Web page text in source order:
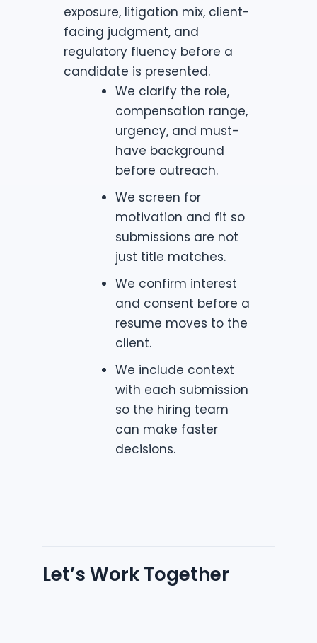
exposure, litigation mix, client-
facing judgment, and
regulatory fluency before a
candidate is presented.
We clarify the role,
compensation range,
urgency, and must-
have background
before outreach.
We screen for
motivation and fit so
submissions are not
just title matches.
We confirm interest
and consent before a
resume moves to the
client.
We include context
with each submission
so the hiring team
can make faster
decisions.
Let’s Work Together